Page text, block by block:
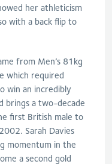
her athleticism
with a back flip to
from Men’s 81kg
which required
win an incredibly
brings a two-decade
first British male to
Sarah Davies
momentum in the
a second gold